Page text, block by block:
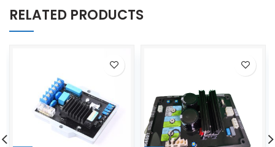
RELATED PRODUCTS